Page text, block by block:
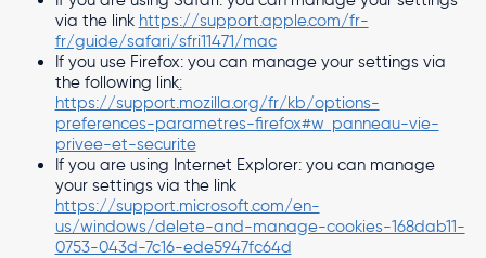
via the link https://support.apple.com/fr-
fr/guide/safari/sfri11471/mac
If you use Firefox: you can manage your settings via
the following link:
https://support.mozilla.org/fr/kb/options-
preferences-parametres-firefox#w_panneau-vie-
privee-et-securite
If you are using Internet Explorer: you can manage
your settings via the link
https://support.microsoft.com/en-
us/windows/delete-and-manage-cookies-168dab11-
0753-043d-7c16-ede5947fc64d